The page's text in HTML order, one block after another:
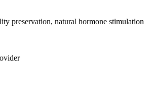
preservation, natural hormone stimulation